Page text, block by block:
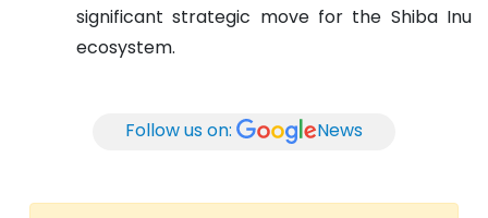
significant strategic move for the Shiba Inu
ecosystem.
Follow us on: News